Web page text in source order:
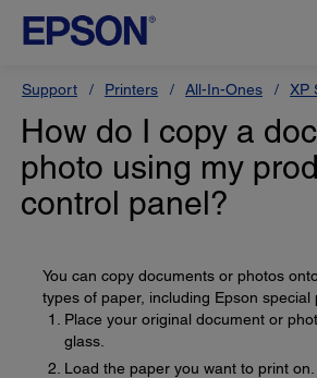
Support Printers All-In-Ones XP
How do I copy a
photo using my
control panel?
You can copy documents or photos
types of paper, including Epson special
Place your original document or
glass.
Load the paper you want to print on.